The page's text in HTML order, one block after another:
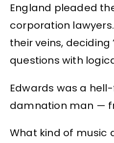
England pleaded
corporation
their veins, deciding
questions with
Edwards was a
damnation man —
What kind of music